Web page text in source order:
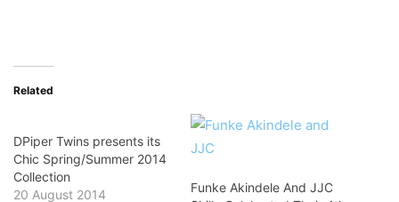
Related
DPiper Twins presents its
Chic Spring/Summer 2014
Collection
20 August 2014
Funke Akindele And JJC